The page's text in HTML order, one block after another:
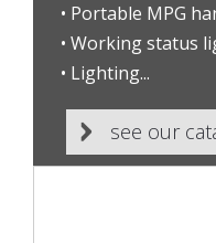
see our
• Portable MPG
• Working status
• Lighting...